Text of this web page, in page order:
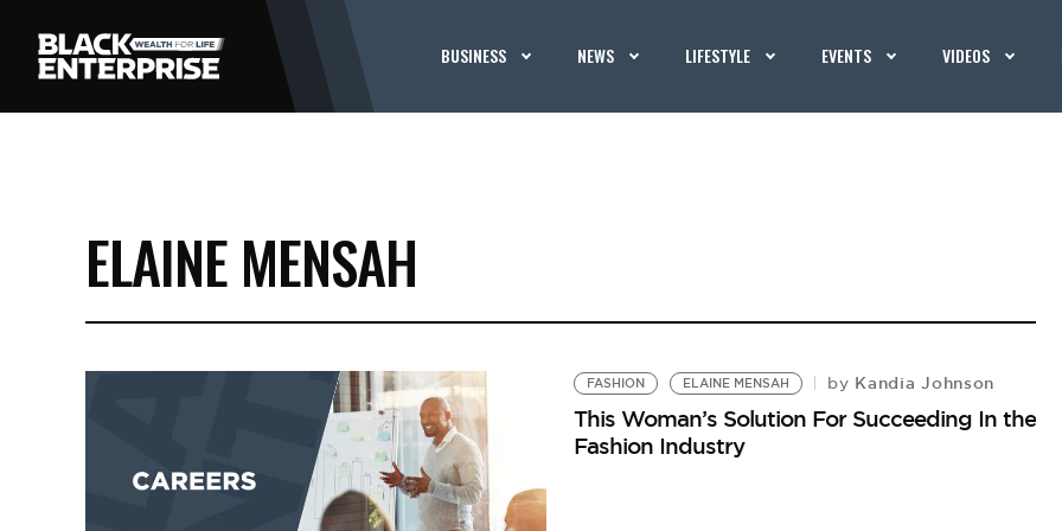
BUSINESS NEWS LIFESTYLE EVENTS VIDEOS
ELAINE MENSAH
FASHION ELAINE MENSAH by Kandia Johnson
This Woman’s Solution For Succeeding In the
Fashion Industry